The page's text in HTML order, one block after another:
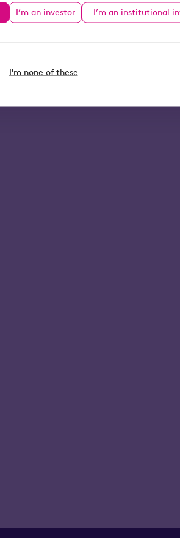
I’m an investor I’m an institutional
I'm none of these